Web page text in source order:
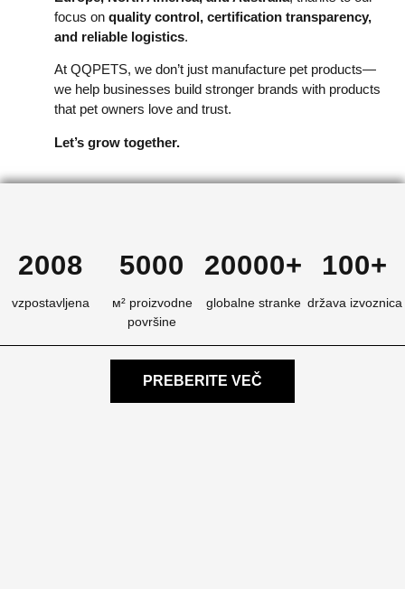
focus on quality control, certification transparency,
and reliable logistics.
At QQPETS, we don’t just manufacture pet products—
we help businesses build stronger brands with products
that pet owners love and trust.
Let’s grow together.
2008
vzpostavljena
5000
м² proizvodne
površine
20000+
globalne stranke
100+
država izvoznica
PREBERITE VEČ